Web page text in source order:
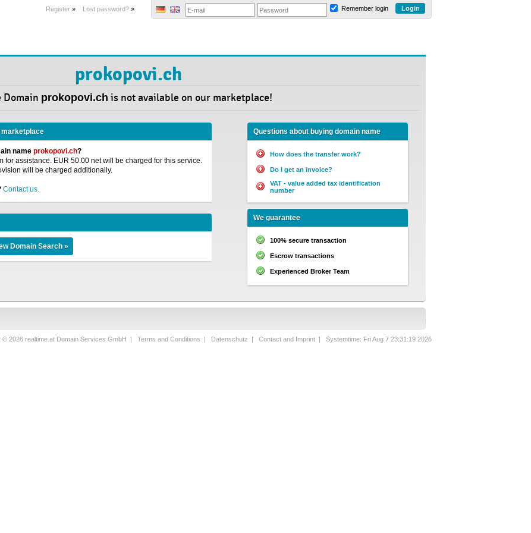
Register » Lost password? » Remember login
prokopovi.ch
Domain prokopovi.ch is not available on our marketplace!
marketplace
name prokopovi.ch?
for assistance. EUR 50.00 net will be charged for this service.
will be charged additionally.
Contact us.
Questions about buying domain name
How does the transfer work?
Do I get an invoice?
VAT - value added tax identification
number
We guarantee
100% secure transaction
Escrow transactions
Experienced Broker Team
© 2026 realtime.at Domain Services GmbH | Terms and Conditions | Datenschutz | Contact and Imprint | Systemtime: Fri Aug 7 23:31:19 2026